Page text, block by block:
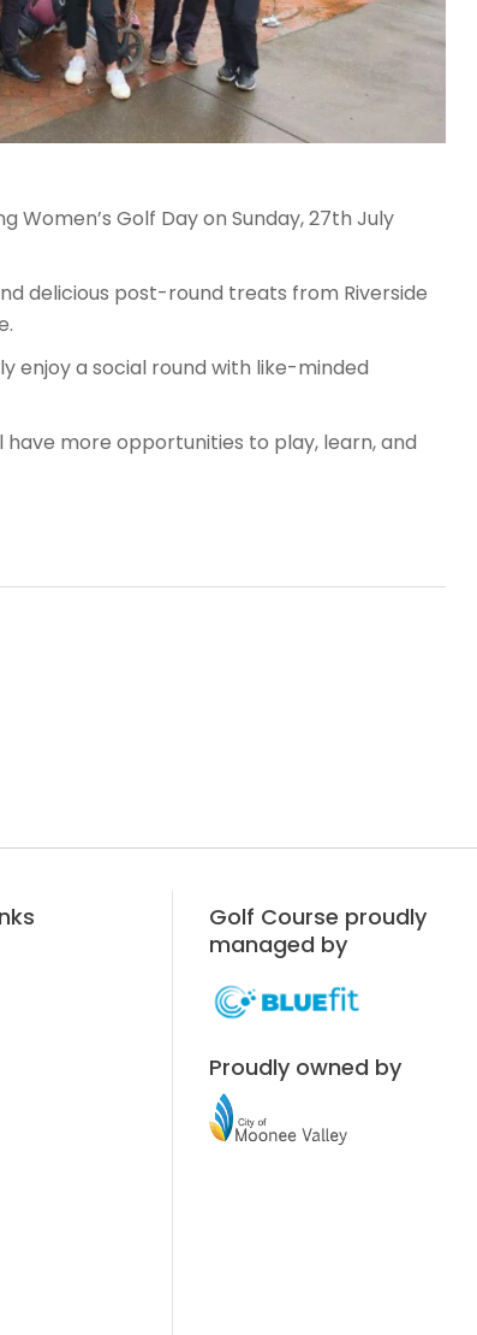
Golf Day on Sunday, 27th July
delicious post-round treats from Riverside
enjoy a social round with like-minded
have more opportunities to play, learn, and
Golf Course proudly
managed by
Proudly owned by